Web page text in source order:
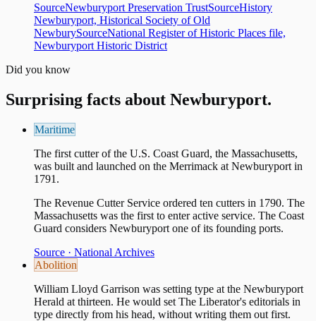
SourceNewburyport Preservation TrustSourceHistory
Newburyport, Historical Society of Old
NewburySourceNational Register of Historic Places file,
Newburyport Historic District
Did you know
Surprising facts about Newburyport.
Maritime
The first cutter of the U.S. Coast Guard, the Massachusetts,
was built and launched on the Merrimack at Newburyport in
1791.
The Revenue Cutter Service ordered ten cutters in 1790. The
Massachusetts was the first to enter active service. The Coast
Guard considers Newburyport one of its founding ports.
Source · National Archives
Abolition
William Lloyd Garrison was setting type at the Newburyport
Herald at thirteen. He would set The Liberator's editorials in
type directly from his head, without writing them out first.